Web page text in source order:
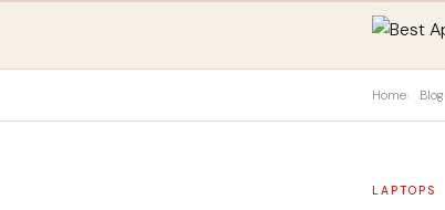
Home Blog
LAPTOPS